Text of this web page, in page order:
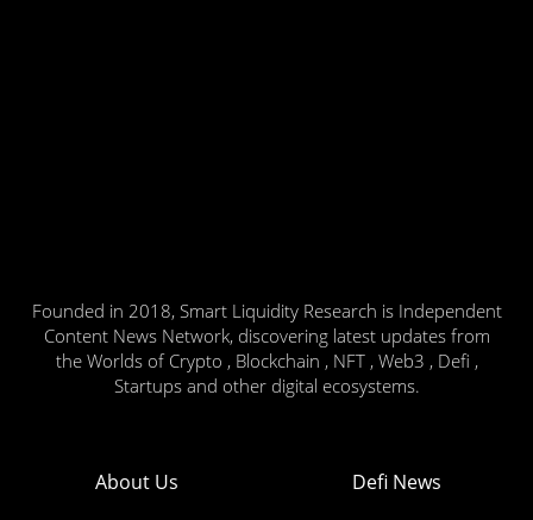
Founded in 2018, Smart Liquidity Research is Independent
Content News Network, discovering latest updates from
the Worlds of Crypto , Blockchain , NFT , Web3 , Defi ,
Startups and other digital ecosystems.
About Us Defi News